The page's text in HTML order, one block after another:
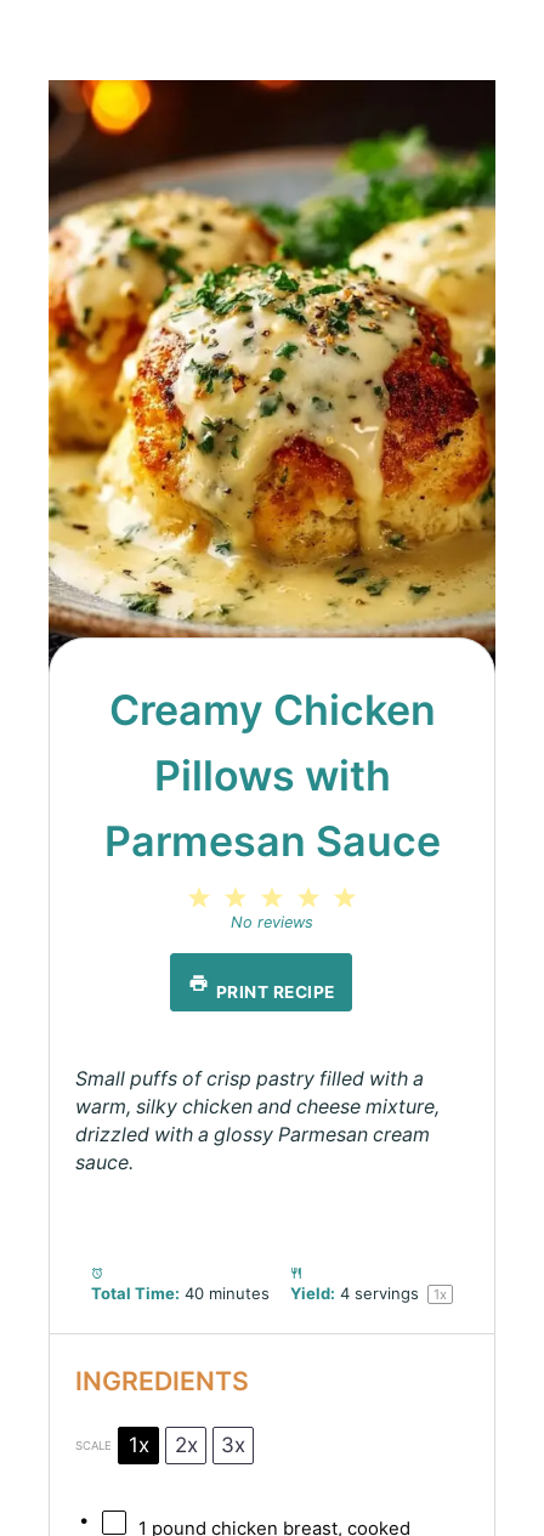
Creamy Chicken
Pillows with
Parmesan Sauce
4
3
Stars
2
Stars
Star
No reviews
PRINT RECIPE
Small puffs of crisp pastry filled with a
warm, silky chicken and cheese mixture,
drizzled with a glossy Parmesan cream
sauce.
Total Time: 40 minutes Yield: 4 servings 1x
INGREDIENTS
SCALE 1x 2x 3x
1 pound chicken breast, cooked